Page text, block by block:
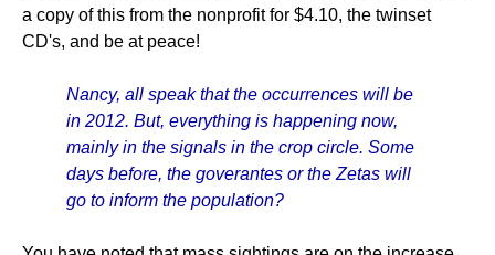
a copy of this from the nonprofit for $4.10, the twinset
CD's, and be at peace!
Nancy, all speak that the occurrences will be
in 2012. But, everything is happening now,
mainly in the signals in the crop circle. Some
days before, the goverantes or the Zetas will
go to inform the population?